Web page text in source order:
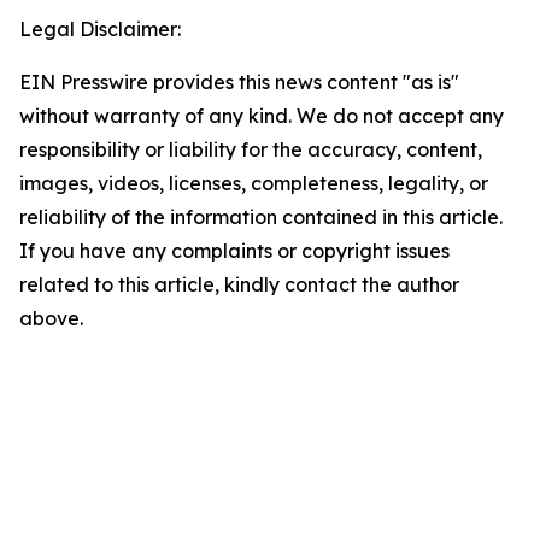
Legal Disclaimer:
EIN Presswire provides this news content "as is"
without warranty of any kind. We do not accept any
responsibility or liability for the accuracy, content,
images, videos, licenses, completeness, legality, or
reliability of the information contained in this article.
If you have any complaints or copyright issues
related to this article, kindly contact the author
above.